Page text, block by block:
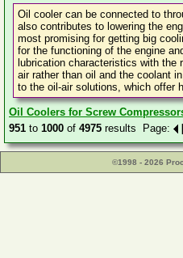
Oil cooler can be connected to
also contributes to lowering the
most promising for getting big
for the functioning of the engine
lubrication characteristics with
air rather than oil and the coolant
to the oil-air solutions, which offer
Oil Coolers for Screw
951 to 1000 of 4975 results Page:
©1998 - 2026